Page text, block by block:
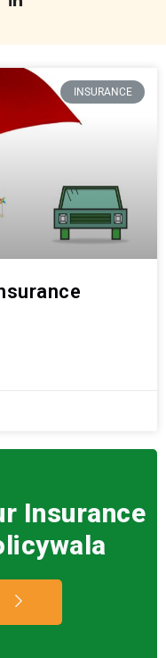
INSURANCE
Insurance